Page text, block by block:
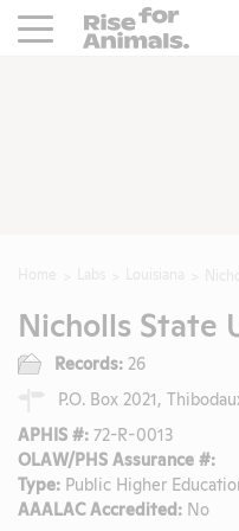
Rise For Animals.
Nicholls State
Records: 26
P.O. Box 2021,
APHIS #: 72-R-0013
OLAW/PHS Assurance #:
Type: Public Higher
AAALAC Accredited: No